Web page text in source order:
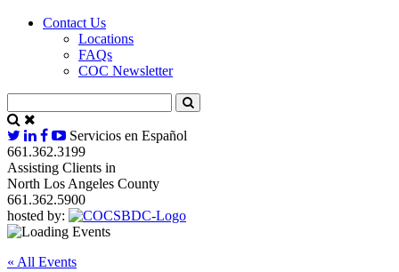
Contact Us
Locations
FAQs
COC Newsletter
Servicios en Español
661.362.3199
Assisting Clients in
North Los Angeles County
661.362.5900
hosted by:
« All Events